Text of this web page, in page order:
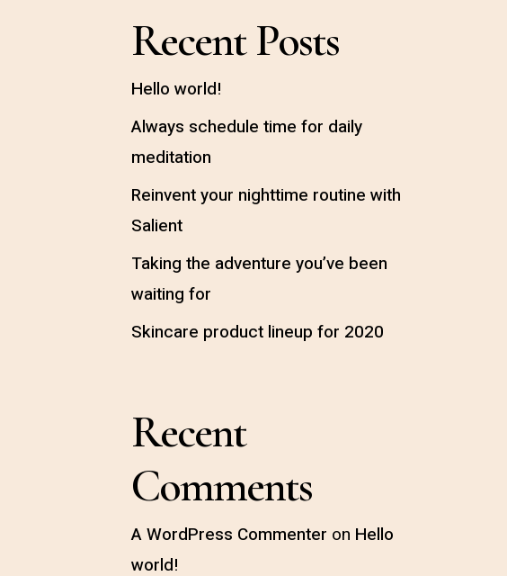
Recent Posts
Hello world!
Always schedule time for daily
meditation
Reinvent your nighttime routine with
Salient
Taking the adventure you’ve been
waiting for
Skincare product lineup for 2020
Recent
Comments
A WordPress Commenter on Hello
world!